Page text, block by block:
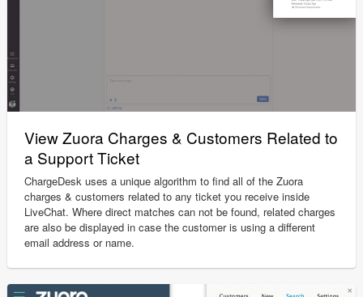
View Zuora Charges & Customers Related to
a Support Ticket
ChargeDesk uses a unique algorithm to find all of the Zuora
charges & customers related to any ticket you receive inside
LiveChat. Where direct matches can not be found, related charges
are also be displayed in case the customer is using a different
email address or name.